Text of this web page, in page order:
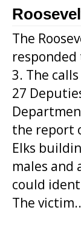
The
responded
3. The
27
the report
Elks
males and
could
The